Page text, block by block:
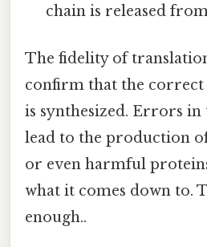
chain is released
The fidelity of
confirm that the correct
is synthesized. Errors
lead to the production
or even harmful
what it comes down to.
enough..